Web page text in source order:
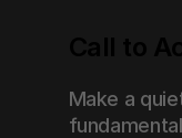
Make a